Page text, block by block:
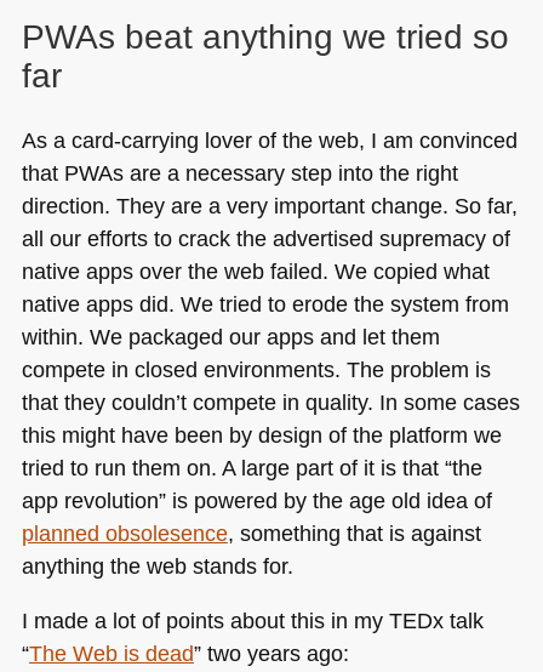
PWAs beat anything we tried so
far
As a card-carrying lover of the web, I am convinced
that PWAs are a necessary step into the right
direction. They are a very important change. So far,
all our efforts to crack the advertised supremacy of
native apps over the web failed. We copied what
native apps did. We tried to erode the system from
within. We packaged our apps and let them
compete in closed environments. The problem is
that they couldn’t compete in quality. In some cases
this might have been by design of the platform we
tried to run them on. A large part of it is that “the
app revolution” is powered by the age old idea of
planned obsolesence, something that is against
anything the web stands for.
I made a lot of points about this in my TEDx talk
“The Web is dead” two years ago: